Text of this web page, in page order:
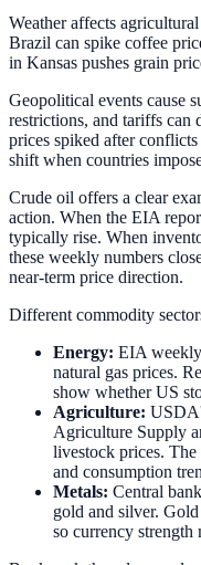
Weather affects
Brazil can spike coffee
in Kansas pushes grain
Geopolitical events cause
restrictions, and tariffs can
prices spiked after
shift when countries
Crude oil offers a clear
action. When the EIA
typically rise. When
these weekly numbers
near-term price direction.
Different commodity
Energy: EIA
natural gas prices.
show whether US
Agriculture:
Agriculture Supply
livestock prices.
and consumption
Metals: Central
gold and silver.
so currency strength